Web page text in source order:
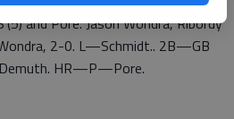
and Pore. Jason Wondra, Ribordy
2-0. L—Schmidt.. 2B—GB
HR—P—Pore.